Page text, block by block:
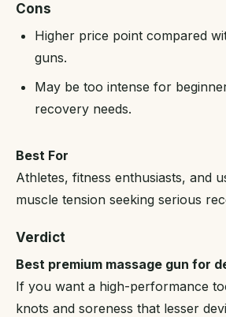
Cons
Higher price point compared
guns.
May be too intense for
recovery needs.
Best For
Athletes, fitness enthusiasts, and
muscle tension seeking serious
Verdict
Best premium massage gun for
If you want a high-performance
knots and soreness that lesser